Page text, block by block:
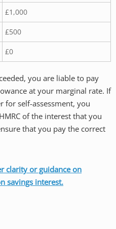
£1,000
£500
£0
you are liable to pay
at your marginal rate. If
for self-assessment, you
of the interest that you
that you pay the correct
clarity or guidance on
savings interest.